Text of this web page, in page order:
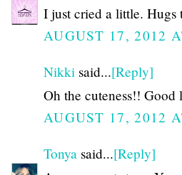
I just cried a little. Hugs
AUGUST 17, 2012
Nikki said...[Reply]
Oh the cuteness!!
AUGUST 17, 2012
Tonya said...[Reply]